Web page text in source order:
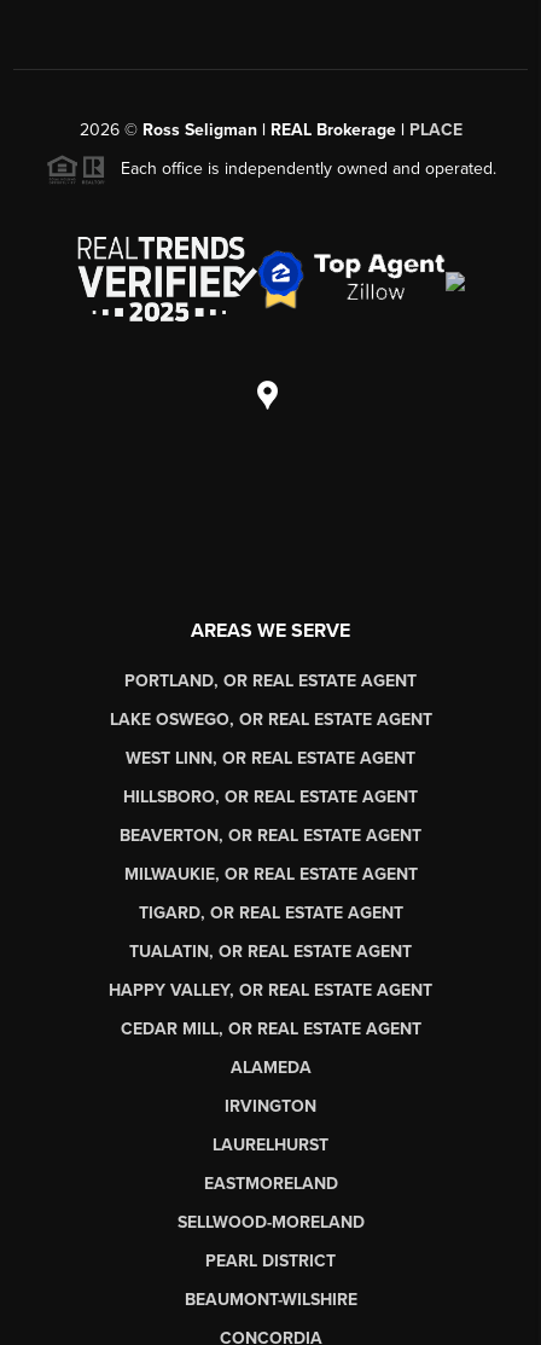
2026© Ross Seligman | REAL Brokerage | PLACE
Each office is independently owned and operated.
AREAS WE SERVE
PORTLAND, OR REAL ESTATE AGENT
LAKE OSWEGO, OR REAL ESTATE AGENT
WEST LINN, OR REAL ESTATE AGENT
HILLSBORO, OR REAL ESTATE AGENT
BEAVERTON, OR REAL ESTATE AGENT
MILWAUKIE, OR REAL ESTATE AGENT
TIGARD, OR REAL ESTATE AGENT
TUALATIN, OR REAL ESTATE AGENT
HAPPY VALLEY, OR REAL ESTATE AGENT
CEDAR MILL, OR REAL ESTATE AGENT
ALAMEDA
IRVINGTON
LAURELHURST
EASTMORELAND
SELLWOOD-MORELAND
PEARL DISTRICT
BEAUMONT-WILSHIRE
CONCORDIA